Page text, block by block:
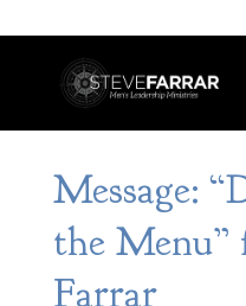
Message:
the Menu”
Farrar